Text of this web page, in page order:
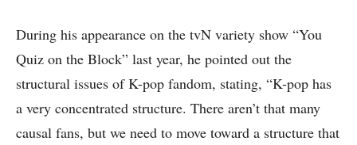
During his appearance on the tvN variety show “You
Quiz on the Block” last year, he pointed out the
structural issues of K-pop fandom, stating, “K-pop has
a very concentrated structure. There aren’t that many
causal fans, but we need to move toward a structure that